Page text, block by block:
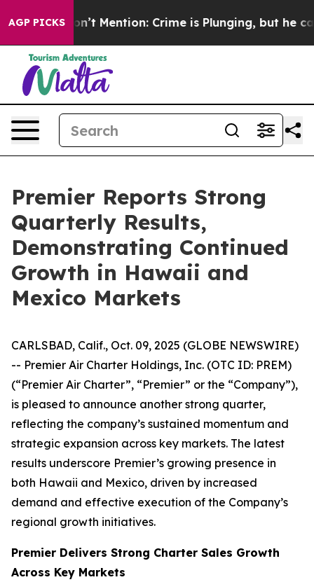
AGP PICKSWon’t Mention: Crime is Plunging, but he can’t
Premier Reports Strong
Quarterly Results,
Demonstrating Continued
Growth in Hawaii and
Mexico Markets
CARLSBAD, Calif., Oct. 09, 2025 (GLOBE NEWSWIRE)
-- Premier Air Charter Holdings, Inc. (OTC ID: PREM)
(“Premier Air Charter”, “Premier” or the “Company”),
is pleased to announce another strong quarter,
reflecting the company’s sustained momentum and
strategic expansion across key markets. The latest
results underscore Premier’s growing presence in
both Hawaii and Mexico, driven by increased
demand and effective execution of the Company’s
regional growth initiatives.
Premier Delivers Strong Charter Sales Growth
Across Key Markets